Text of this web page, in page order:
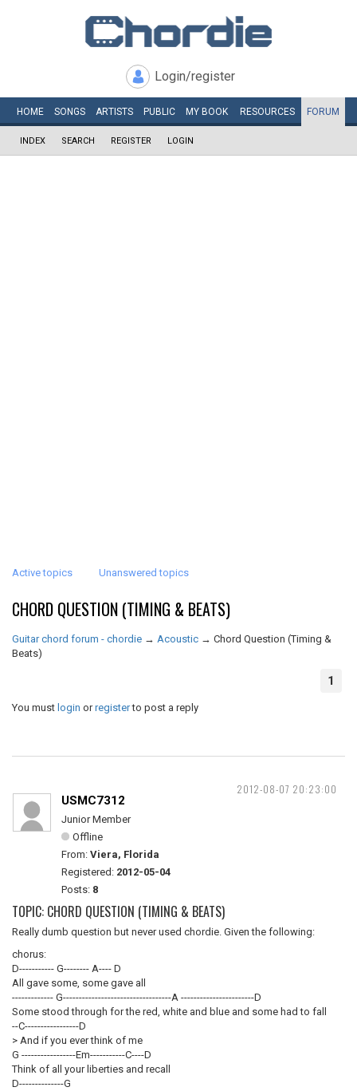
Login/register
HOME SONGS ARTISTS PUBLIC MY BOOK RESOURCES FORUM
INDEX SEARCH REGISTER LOGIN
Active topics Unanswered topics
CHORD QUESTION (TIMING & BEATS)
Guitar chord forum - chordie → Acoustic → Chord Question (Timing &
Beats)
1
You must login orregisterto post a reply
2012-08-07 20:23:00
USMC7312
Junior Member
Offline
From: Viera, Florida
Registered: 2012-05-04
Posts: 8
TOPIC: CHORD QUESTION (TIMING & BEATS)
Really dumb question but never used chordie. Given the following:
chorus:
D----------- G-------- A---- D
All gave some, some gave all
------------- G----------------------------------A -----------------------D
Some stood through for the red, white and blue and some had to fall
--C-----------------D
> And if you ever think of me
G -----------------Em-----------C----D
Think of all your liberties and recall
D--------------G